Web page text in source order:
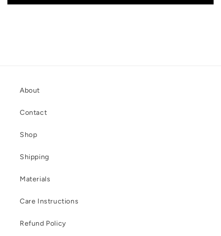
About
Contact
Shop
Shipping
Materials
Care Instructions
Refund Policy